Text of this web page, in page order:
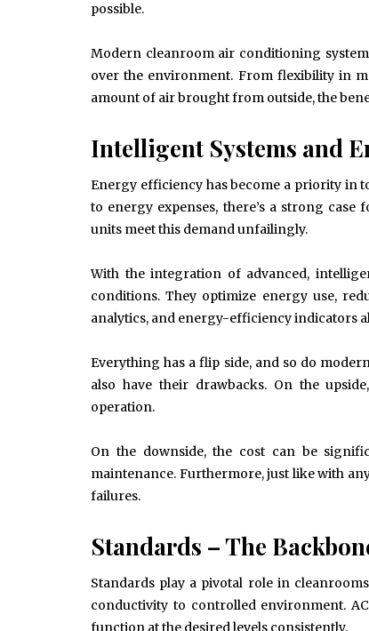
possible.
Modern cleanroom air conditioning
over the environment. From flexibility in
amount of air brought from outside, the
Intelligent Systems and
Energy efficiency has become a priority in
to energy expenses, there’s a strong
units meet this demand unfailingly.
With the integration of advanced,
conditions. They optimize energy use,
analytics, and energy-efficiency indicators
Everything has a flip side, and so do
also have their drawbacks. On the
operation.
On the downside, the cost can be
maintenance. Furthermore, just like with
failures.
Standards – The
Standards play a pivotal role in
conductivity to controlled environment.
function at the desired levels consistently.
June 10, 2025
Common Causes of
Drains and How to Fix Them